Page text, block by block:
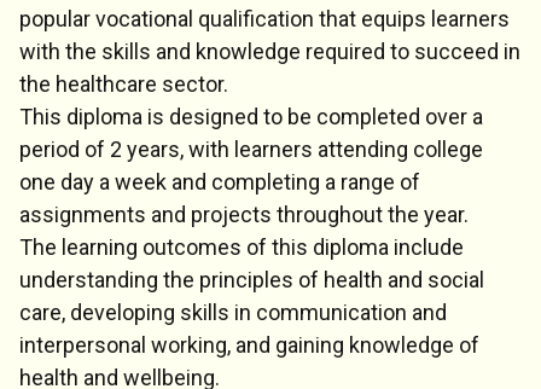
popular vocational qualification that equips learners
with the skills and knowledge required to succeed in
the healthcare sector.
This diploma is designed to be completed over a
period of 2 years, with learners attending college
one day a week and completing a range of
assignments and projects throughout the year.
The learning outcomes of this diploma include
understanding the principles of health and social
care, developing skills in communication and
interpersonal working, and gaining knowledge of
health and wellbeing.